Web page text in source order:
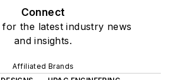
Connect
for the latest industry news
and insights.
Affiliated Brands